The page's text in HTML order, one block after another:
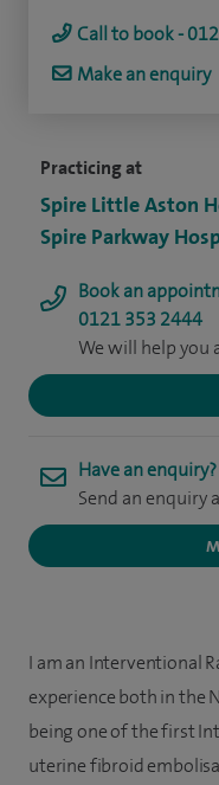
Practicing at
Spire Little Aston
Spire Parkway
Book an
0121 353 2444
We will help
Have an enquiry?
Send an enquiry
Call to book -
Make an enquiry
I am an Interventional
experience both in the
being one of the first
uterine fibroid